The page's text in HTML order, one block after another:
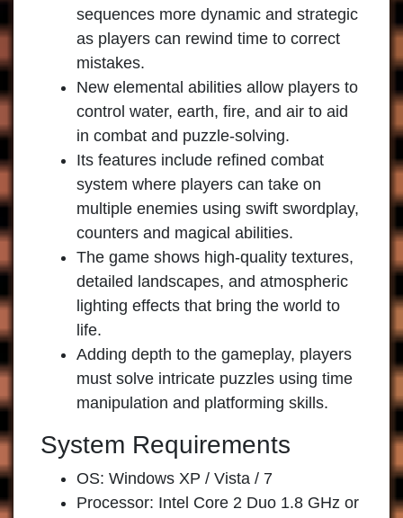
sequences more dynamic and strategic
as players can rewind time to correct
mistakes.
New elemental abilities allow players to
control water, earth, fire, and air to aid
in combat and puzzle-solving.
Its features include refined combat
system where players can take on
multiple enemies using swift swordplay,
counters and magical abilities.
The game shows high-quality textures,
detailed landscapes, and atmospheric
lighting effects that bring the world to
life.
Adding depth to the gameplay, players
must solve intricate puzzles using time
manipulation and platforming skills.
System Requirements
OS: Windows XP / Vista / 7
Processor: Intel Core 2 Duo 1.8 GHz or